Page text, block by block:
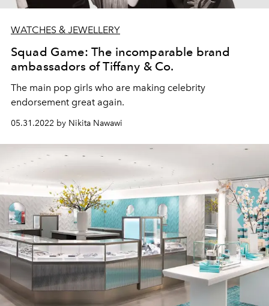
WATCHES & JEWELLERY
Squad Game: The incomparable brand
ambassadors of Tiffany & Co.
The main pop girls who are making celebrity
endorsement great again.
05.31.2022 by Nikita Nawawi